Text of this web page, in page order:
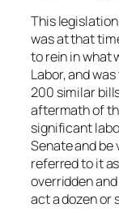
This
was at that
to rein in what
Labor, and
200 similar
aftermath of
significant
Senate and be
referred to it
overridden
act a dozen or